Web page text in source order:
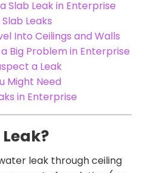
Slab Leak in Enterprise
Leaks
Into Ceilings and Walls
Big Problem in Enterprise
a Leak
Might Need
in Enterprise
leak through ceiling